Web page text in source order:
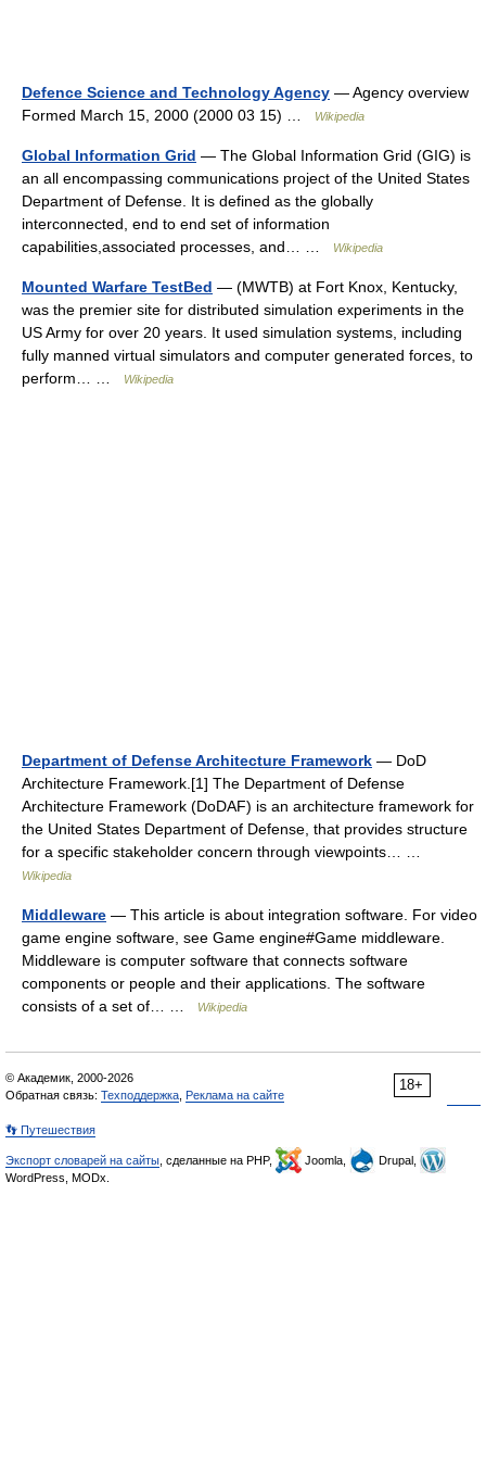
Defence Science and Technology Agency — Agency overview
Formed March 15, 2000 (2000 03 15) …
Wikipedia
Global Information Grid — The Global Information Grid (GIG) is
an all encompassing communications project of the United States
Department of Defense. It is defined as the globally
interconnected, end to end set of information
capabilities,associated processes, and… …
Wikipedia
Mounted Warfare TestBed — (MWTB) at Fort Knox, Kentucky,
was the premier site for distributed simulation experiments in the
US Army for over 20 years. It used simulation systems, including
fully manned virtual simulators and computer generated forces, to
perform… …
Wikipedia
Department of Defense Architecture Framework — DoD
Architecture Framework.[1] The Department of Defense
Architecture Framework (DoDAF) is an architecture framework for
the United States Department of Defense, that provides structure
for a specific stakeholder concern through viewpoints… …
Wikipedia
Middleware — This article is about integration software. For video
game engine software, see Game engine#Game middleware.
Middleware is computer software that connects software
components or people and their applications. The software
consists of a set of… …
Wikipedia
18+
© Академик, 2000-2026
Обратная связь: Техподдержка Реклама на сайте
👣 Путешествия
Экспорт словарей на сайты , сделанные на PHP, Joomla,
Drupal,
WordPress, MODx.